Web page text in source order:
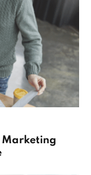
Marketing